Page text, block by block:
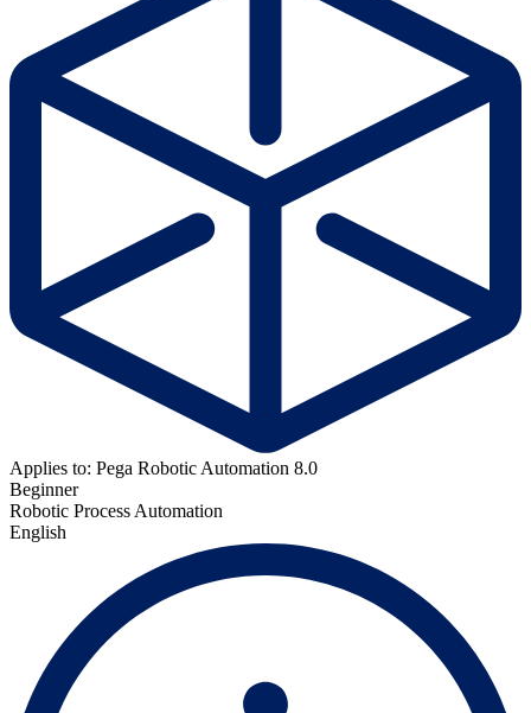
Applies to: Pega Robotic Automation 8.0
Beginner
Robotic Process Automation
English